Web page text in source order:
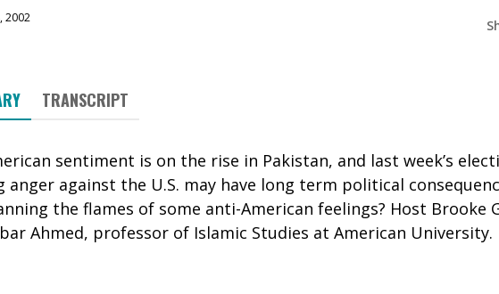
2002
TRANSCRIPT
sentiment is on the rise in Pakistan, and last week’s
anger against the U.S. may have long term political
the flames of some anti-American feelings? Host Brooke
Ahmed, professor of Islamic Studies at American University.